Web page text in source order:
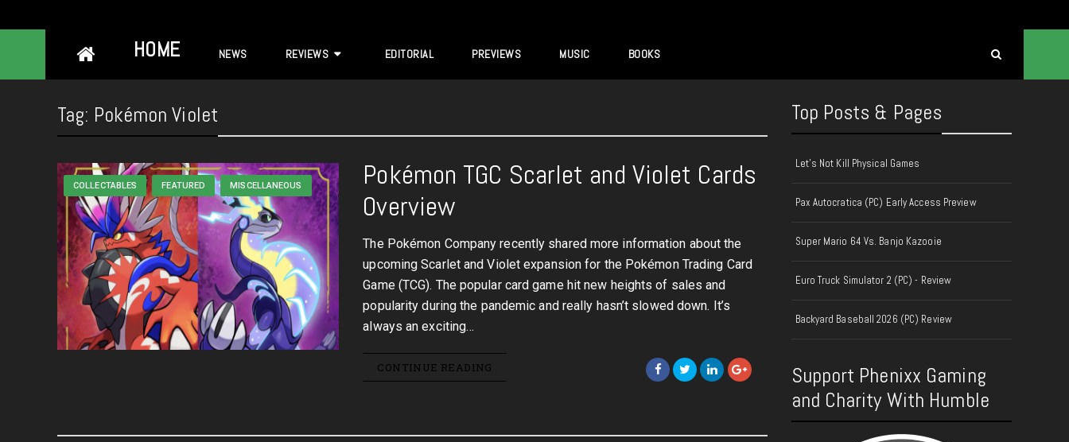
HOME NEWS REVIEWS EDITORIAL PREVIEWS MUSIC BOOKS
Tag: Pokémon Violet
COLLECTABLES FEATURED MISCELLANEOUS
Pokémon TGC Scarlet and Violet Cards
Overview
The Pokémon Company recently shared more information about the
upcoming Scarlet and Violet expansion for the Pokémon Trading Card
Game (TCG). The popular card game hit new heights of sales and
popularity during the pandemic and really hasn’t slowed down. It’s
always an exciting…
CONTINUE READING
Top Posts & Pages
Let's Not Kill Physical Games
Pax Autocratica (PC) Early Access Preview
Super Mario 64 Vs. Banjo Kazooie
Euro Truck Simulator 2 (PC) - Review
Backyard Baseball 2026 (PC) Review
Support Phenixx Gaming
and Charity With Humble